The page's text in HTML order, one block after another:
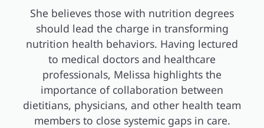
She believes those with nutrition degrees
should lead the charge in transforming
nutrition health behaviors. Having lectured
to medical doctors and healthcare
professionals, Melissa highlights the
importance of collaboration between
dietitians, physicians, and other health team
members to close systemic gaps in care.